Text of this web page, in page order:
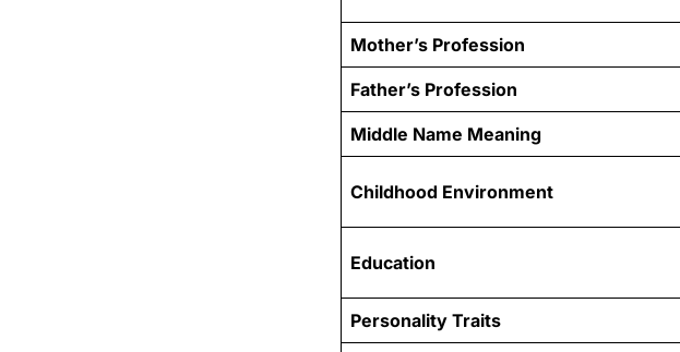
Mother’s Profession
Father’s Profession
Middle Name Meaning
Childhood Environment
Education
Personality Traits